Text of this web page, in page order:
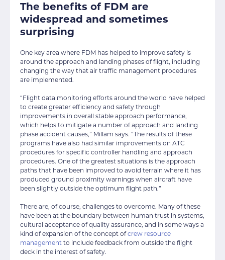
The benefits of FDM are
widespread and sometimes
surprising
One key area where FDM has helped to improve safety is
around the approach and landing phases of flight, including
changing the way that air traffic management procedures
are implemented.
“Flight data monitoring efforts around the world have helped
to create greater efficiency and safety through
improvements in overall stable approach performance,
which helps to mitigate a number of approach and landing
phase accident causes,” Millam says. “The results of these
programs have also had similar improvements on ATC
procedures for specific controller handling and approach
procedures. One of the greatest situations is the approach
paths that have been improved to avoid terrain where it has
produced ground proximity warnings when aircraft have
been slightly outside the optimum flight path.”
There are, of course, challenges to overcome. Many of these
have been at the boundary between human trust in systems,
cultural acceptance of quality assurance, and in some ways a
kind of expansion of the concept ofcrew resource
management to include feedback from outside the flight
deck in the interest of safety.